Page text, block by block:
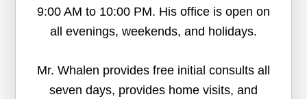
9:00 AM to 10:00 PM. His office is open on
all evenings, weekends, and holidays.
Mr. Whalen provides free initial consults all
seven days, provides home visits, and